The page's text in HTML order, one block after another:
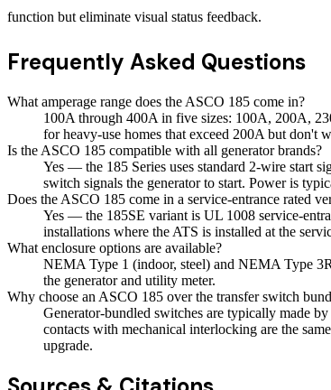
function but eliminate visual status feedback.
Frequently Asked Questions
What amperage range does the ASCO 185 come in?
100A through 400A in five sizes: 100A, 200A,
for heavy-use homes that exceed 200A but don't
Is the ASCO 185 compatible with all generator brands?
Yes — the 185 Series uses standard 2-wire start
switch signals the generator to start. Power is
Does the ASCO 185 come in a service-entrance rated
Yes — the 185SE variant is UL 1008 service-
installations where the ATS is installed at the
What enclosure options are available?
NEMA Type 1 (indoor, steel) and NEMA Type
the generator and utility meter.
Why choose an ASCO 185 over the transfer switch
Generator-bundled switches are typically made
contacts with mechanical interlocking are the
upgrade.